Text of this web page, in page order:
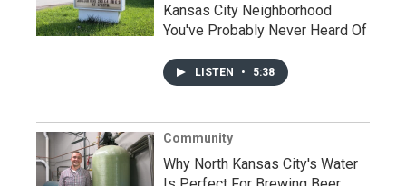
Kansas City Neighborhood
You've Probably Never Heard Of
LISTEN • 5:38
Community
Why North Kansas City's Water